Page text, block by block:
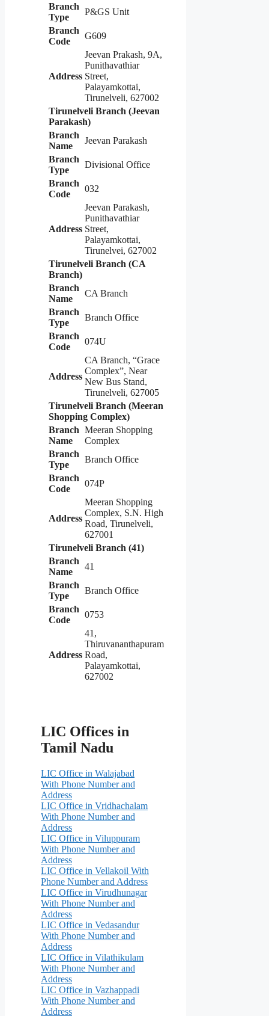
Branch
Type
P&GS Unit
Branch
Code
G609
Address
Jeevan Prakash, 9A,
Punithavathiar
Street,
Palayamkottai,
Tirunelveli, 627002
Tirunelveli Branch (Jeevan
Parakash)
Branch
Name
Jeevan Parakash
Branch
Type
Divisional Office
Branch
Code
032
Address
Jeevan Parakash,
Punithavathiar
Street,
Palayamkottai,
Tirunelvei, 627002
Tirunelveli Branch (CA
Branch)
Branch
Name
CA Branch
Branch
Type
Branch Office
Branch
Code
074U
Address
CA Branch, “Grace
Complex”, Near
New Bus Stand,
Tirunelveli, 627005
Tirunelveli Branch (Meeran
Shopping Complex)
Branch
Name
Meeran Shopping
Complex
Branch
Type
Branch Office
Branch
Code
074P
Address
Meeran Shopping
Complex, S.N. High
Road, Tirunelveli,
627001
Tirunelveli Branch (41)
Branch
Name
41
Branch
Type
Branch Office
Branch
Code
0753
Address
41,
Thiruvananthapuram
Road,
Palayamkottai,
627002
LIC Offices in
Tamil Nadu
LIC Office in Walajabad
With Phone Number and
Address
LIC Office in Vridhachalam
With Phone Number and
Address
LIC Office in Viluppuram
With Phone Number and
Address
LIC Office in Vellakoil With
Phone Number and Address
LIC Office in Virudhunagar
With Phone Number and
Address
LIC Office in Vedasandur
With Phone Number and
Address
LIC Office in Vilathikulam
With Phone Number and
Address
LIC Office in Vazhappadi
With Phone Number and
Address